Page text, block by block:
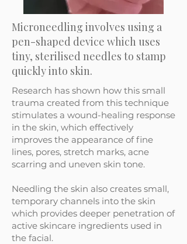
Microneedling involves using a
pen-shaped device which uses
tiny, sterilised needles to stamp
quickly into skin.
Research has shown how this small
trauma created from this technique
stimulates a wound-healing response
in the skin, which effectively
improves the appearance of fine
lines, pores, stretch marks, acne
scarring and uneven skin tone.
Needling the skin also creates small,
temporary channels into the skin
which provides deeper penetration of
active skincare ingredients used in
the facial.